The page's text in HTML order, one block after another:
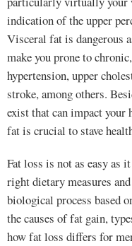
indication of the upper
Visceral fat is dangerous
make you prone to
hypertension, upper
stroke, among others.
exist that can impact your
fat is crucial to stave
Fat loss is not as easy as
right dietary measures
biological process based
the causes of fat gain,
how fat loss differs for